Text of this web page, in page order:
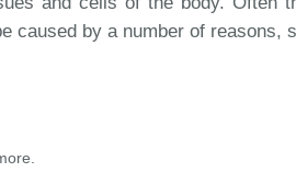
caused by a number of reasons,